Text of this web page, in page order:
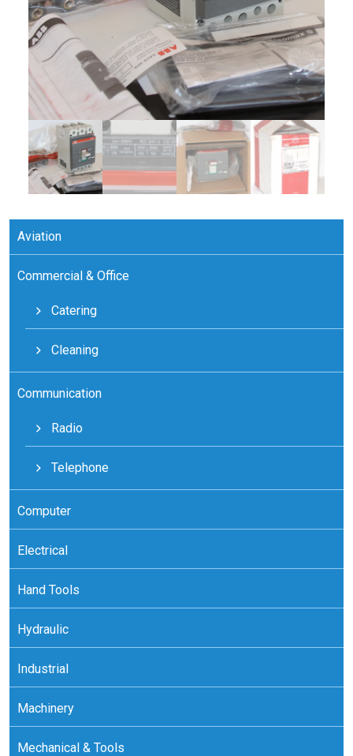
Aviation
Commercial & Office
Catering
Cleaning
Communication
Radio
Telephone
Computer
Electrical
Hand Tools
Hydraulic
Industrial
Machinery
Mechanical & Tools